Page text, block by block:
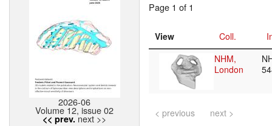
2026-06
Volume 12, issue 02
<< prev. next >>
Page 1 of 1
View Coll.
NHM,
London
< previous next >